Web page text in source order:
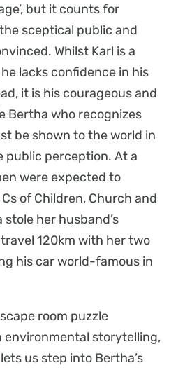
but it counts for
sceptical public and
Whilst Karl is a
lacks confidence in his
it is his courageous and
Bertha who recognizes
be shown to the world in
public perception. At a
were expected to
of Children, Church and
stole her husband’s
120km with her two
his car world-famous in
room puzzle
environmental storytelling,
us step into Bertha’s